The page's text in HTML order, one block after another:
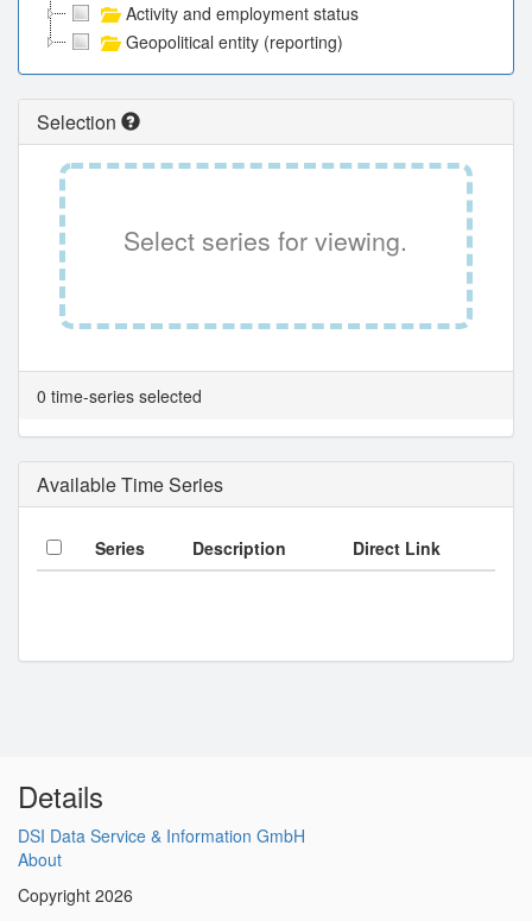
Activity and employment status
Geopolitical entity (reporting)
Selection
Select series for viewing.
0 time-series selected
Available Time Series
Series Description Direct Link
Details
DSI Data Service & Information GmbH
About
Copyright 2026